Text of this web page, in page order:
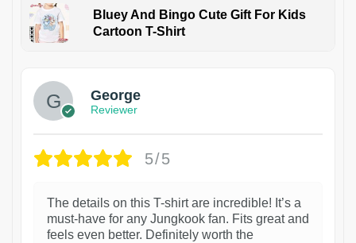
Bluey And Bingo Cute Gift For Kids
Cartoon T-Shirt
George
Reviewer
5/5
The details on this T-shirt are incredible! It’s a
must-have for any Jungkook fan. Fits great and
feels even better. Definitely worth the